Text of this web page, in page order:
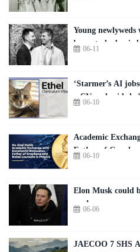
Young
home to be buried
06-11
‘Starmer’s AI
a CV and said
06-10
Academic Exchange
Father of
06-10
Elon Musk could
weeks
06-06
JAECOO 7 SHS